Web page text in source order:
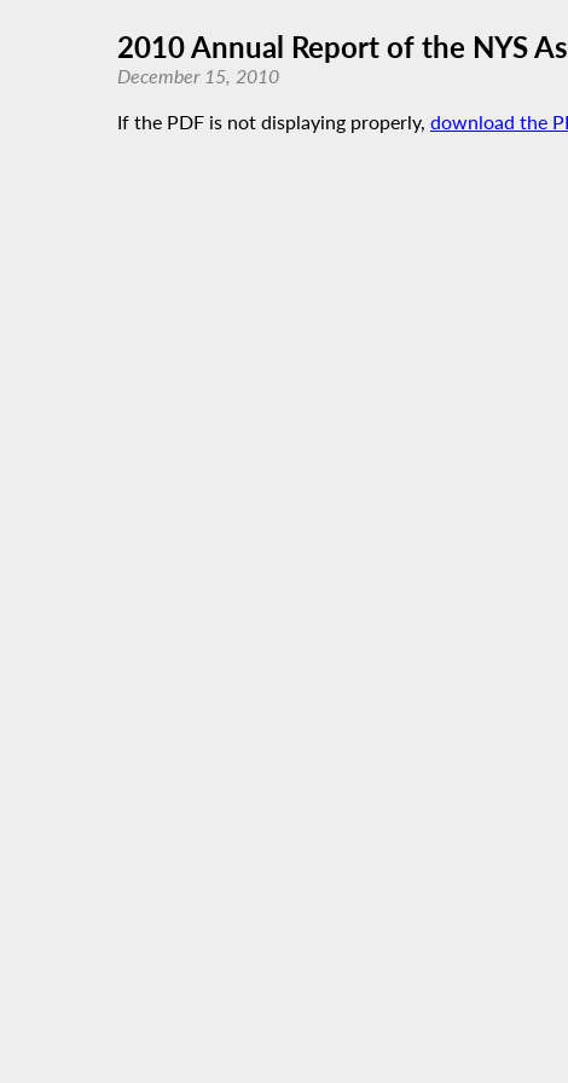
2010 Annual Report of the NYS
December 15, 2010
If the PDF is not displaying properly, download the